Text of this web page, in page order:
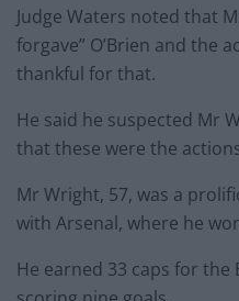
Judge Waters noted that
forgave” O’Brien and the
thankful for that.
He said he suspected Mr
that these were the
Mr Wright, 57, was a
with Arsenal, where he
He earned 33 caps for